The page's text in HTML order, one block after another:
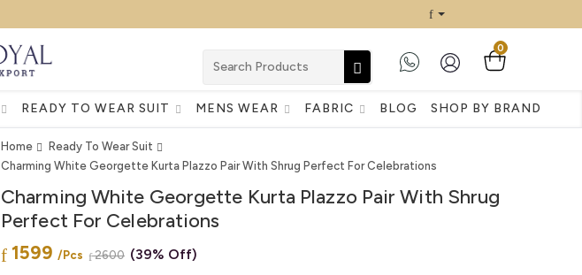
0
READY TO WEAR SUIT MENS WEAR FABRIC BLOG SHOP BY BRAND
Home
Ready To Wear Suit
Charming White Georgette Kurta Plazzo Pair With Shrug Perfect For Celebrations
Charming White Georgette Kurta Plazzo Pair With Shrug
Perfect For Celebrations
1599 /Pcs 2600 (39% Off)